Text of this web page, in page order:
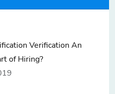
Verification An
of Hiring?